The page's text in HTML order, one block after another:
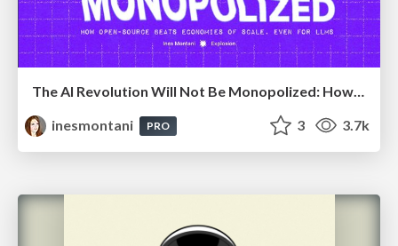
The AI Revolution Will Not Be Monopolized: How open-source beats economies of scale, even for LLMs
inesmontani
PRO 3 3.7k